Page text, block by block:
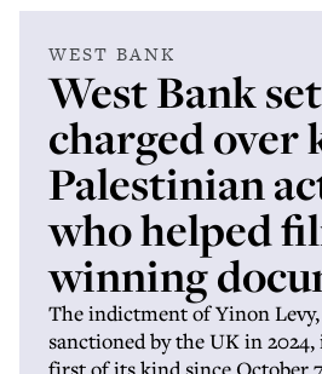
Latest from
WEST BANK
West Bank
charged
Palestinian
who helped
winning
The indictment of Yinon
sanctioned by the UK in 2024,